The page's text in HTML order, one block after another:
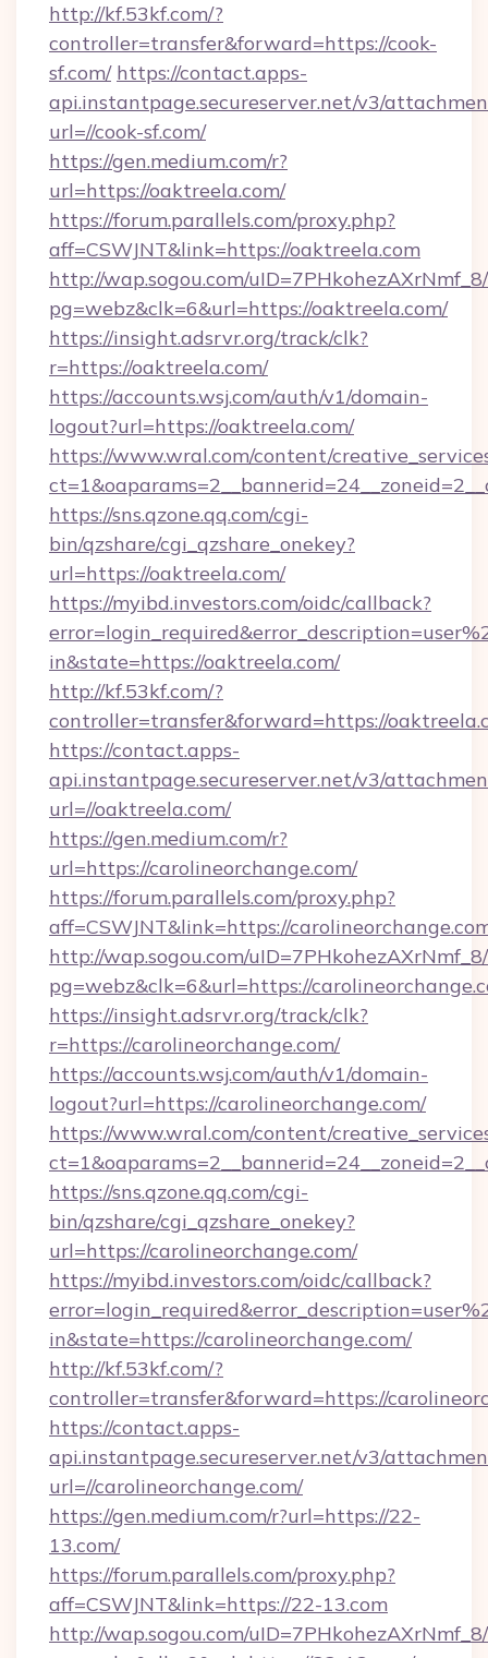
http://kf.53kf.com/?
controller=transfer&forward=https://cook-
sf.com/ https://contact.apps-
api.instantpage.secureserver.net/v3/
url=//cook-sf.com/
https://gen.medium.com/r?
url=https://oaktreela.com/
https://forum.parallels.com/proxy.php?
aff=CSWJNT&link=https://oaktreela.com
http://wap.sogou.com/
pg=webz&clk=6&url=https://oaktreela.com/
https://insight.adsrvr.org/track/clk?
r=https://oaktreela.com/
https://accounts.wsj.com/auth/v1/domain-
logout?url=https://oaktreela.com/
https://www.wral.com/content/
https://sns.qzone.qq.com/cgi-
bin/qzshare/cgi_qzshare_onekey?
url=https://oaktreela.com/
https://myibd.investors.com/oidc/callback?
in&state=https://oaktreela.com/
http://kf.53kf.com/?
controller=transfer&forward=https://
https://contact.apps-
api.instantpage.secureserver.net/v3/
url=//oaktreela.com/
https://gen.medium.com/r?
url=https://carolineorchange.com/
https://forum.parallels.com/proxy.php?
aff=CSWJNT&link=https://
http://wap.sogou.com/
pg=webz&clk=6&url=https://
https://insight.adsrvr.org/track/clk?
r=https://carolineorchange.com/
https://accounts.wsj.com/auth/v1/domain-
logout?url=https://carolineorchange.com/
https://www.wral.com/content/
https://sns.qzone.qq.com/cgi-
bin/qzshare/cgi_qzshare_onekey?
url=https://carolineorchange.com/
https://myibd.investors.com/oidc/callback?
in&state=https://carolineorchange.com/
http://kf.53kf.com/?
controller=transfer&forward=https://
https://contact.apps-
api.instantpage.secureserver.net/v3/
url=//carolineorchange.com/
https://gen.medium.com/r?url=https://22-
13.com/
https://forum.parallels.com/proxy.php?
aff=CSWJNT&link=https://22-13.com
http://wap.sogou.com/